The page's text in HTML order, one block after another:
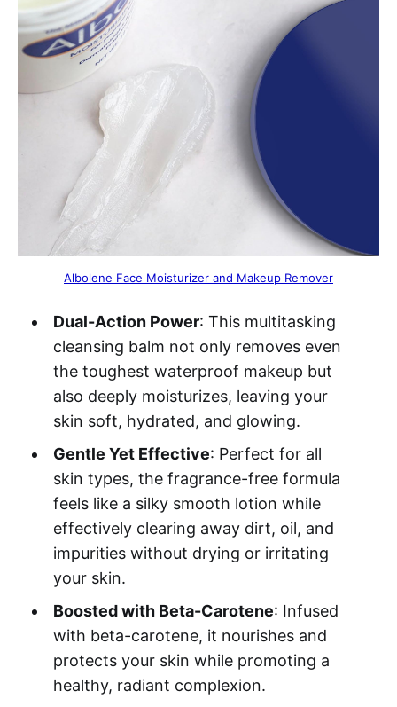
Albolene Face Moisturizer and Makeup Remover
Dual-Action Power: This multitasking
cleansing balm not only removes even
the toughest waterproof makeup but
also deeply moisturizes, leaving your
skin soft, hydrated, and glowing.
Gentle Yet Effective: Perfect for all
skin types, the fragrance-free formula
feels like a silky smooth lotion while
effectively clearing away dirt, oil, and
impurities without drying or irritating
your skin.
Boosted with Beta-Carotene: Infused
with beta-carotene, it nourishes and
protects your skin while promoting a
healthy, radiant complexion.